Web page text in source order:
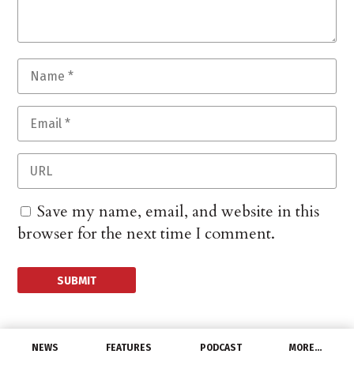
NEWS FEATURES PODCAST MORE…
Save my name, email, and website in this
browser for the next time I comment.